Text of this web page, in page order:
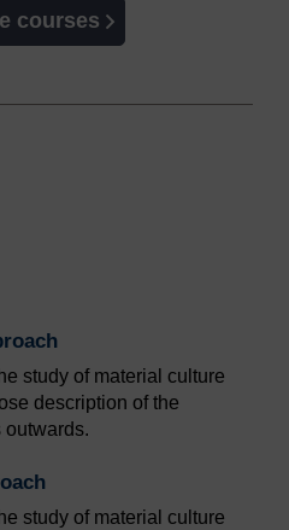
courses
study of material culture
description of the
outwards.
study of material culture